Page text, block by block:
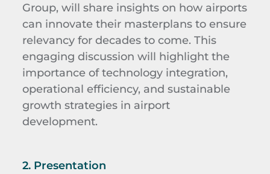
Group, will share insights on how airports
can innovate their masterplans to ensure
relevancy for decades to come. This
engaging discussion will highlight the
importance of technology integration,
operational efficiency, and sustainable
growth strategies in airport
development.
2. Presentation